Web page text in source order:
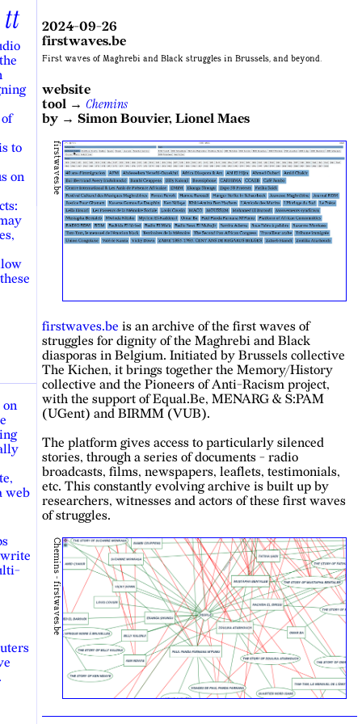
tt
to
on
web
2024-09-26
firstwaves.be
First waves of Maghrebi and Black struggles in Brussels, and beyond.
website
tool → Chemins
by → Simon Bouvier, Lionel Maes
firstwaves.be
firstwaves.be is an archive of the first waves of
struggles for dignity of the Maghrebi and Black
diasporas in Belgium. Initiated by Brussels collective
The Kichen, it brings together the Memory/History
collective and the Pioneers of Anti-Racism project,
with the support of Equal.Be, MENARG & S:PAM
(UGent) and BIRMM (VUB).
The platform gives access to particularly silenced
stories, through a series of documents - radio
broadcasts, films, newspapers, leaflets, testimonials,
etc. This constantly evolving archive is built up by
researchers, witnesses and actors of these first waves
of struggles.
Chemins - firstwaves.be